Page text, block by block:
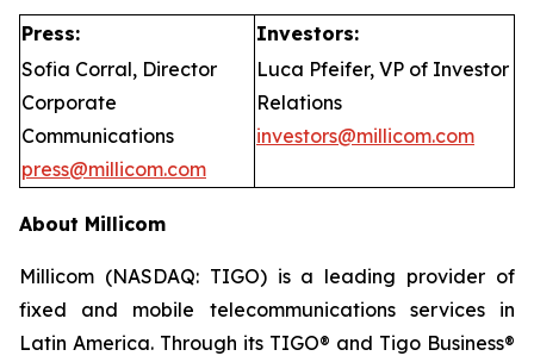
Press:
Investors:
Sofia Corral, Director
Corporate
Communications
press@millicom.com
Luca Pfeifer, VP of Investor
Relations
investors@millicom.com
About Millicom
Millicom (NASDAQ: TIGO) is a leading provider of
fixed and mobile telecommunications services in
Latin America. Through its TIGO® and Tigo Business®